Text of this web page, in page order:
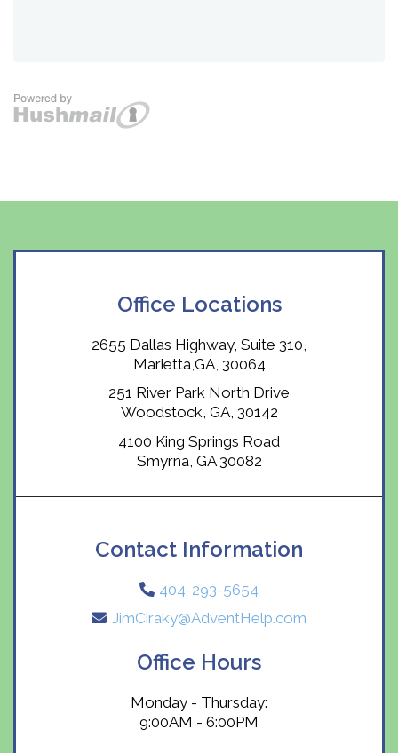
Office Locations
2655 Dallas Highway, Suite 310,
Marietta,GA, 30064
251 River Park North Drive
Woodstock, GA, 30142
4100 King Springs Road
Smyrna, GA 30082
Contact Information
404-293-5654
JimCiraky@AdventHelp.com
Office Hours
Monday - Thursday:
9:00AM - 6:00PM